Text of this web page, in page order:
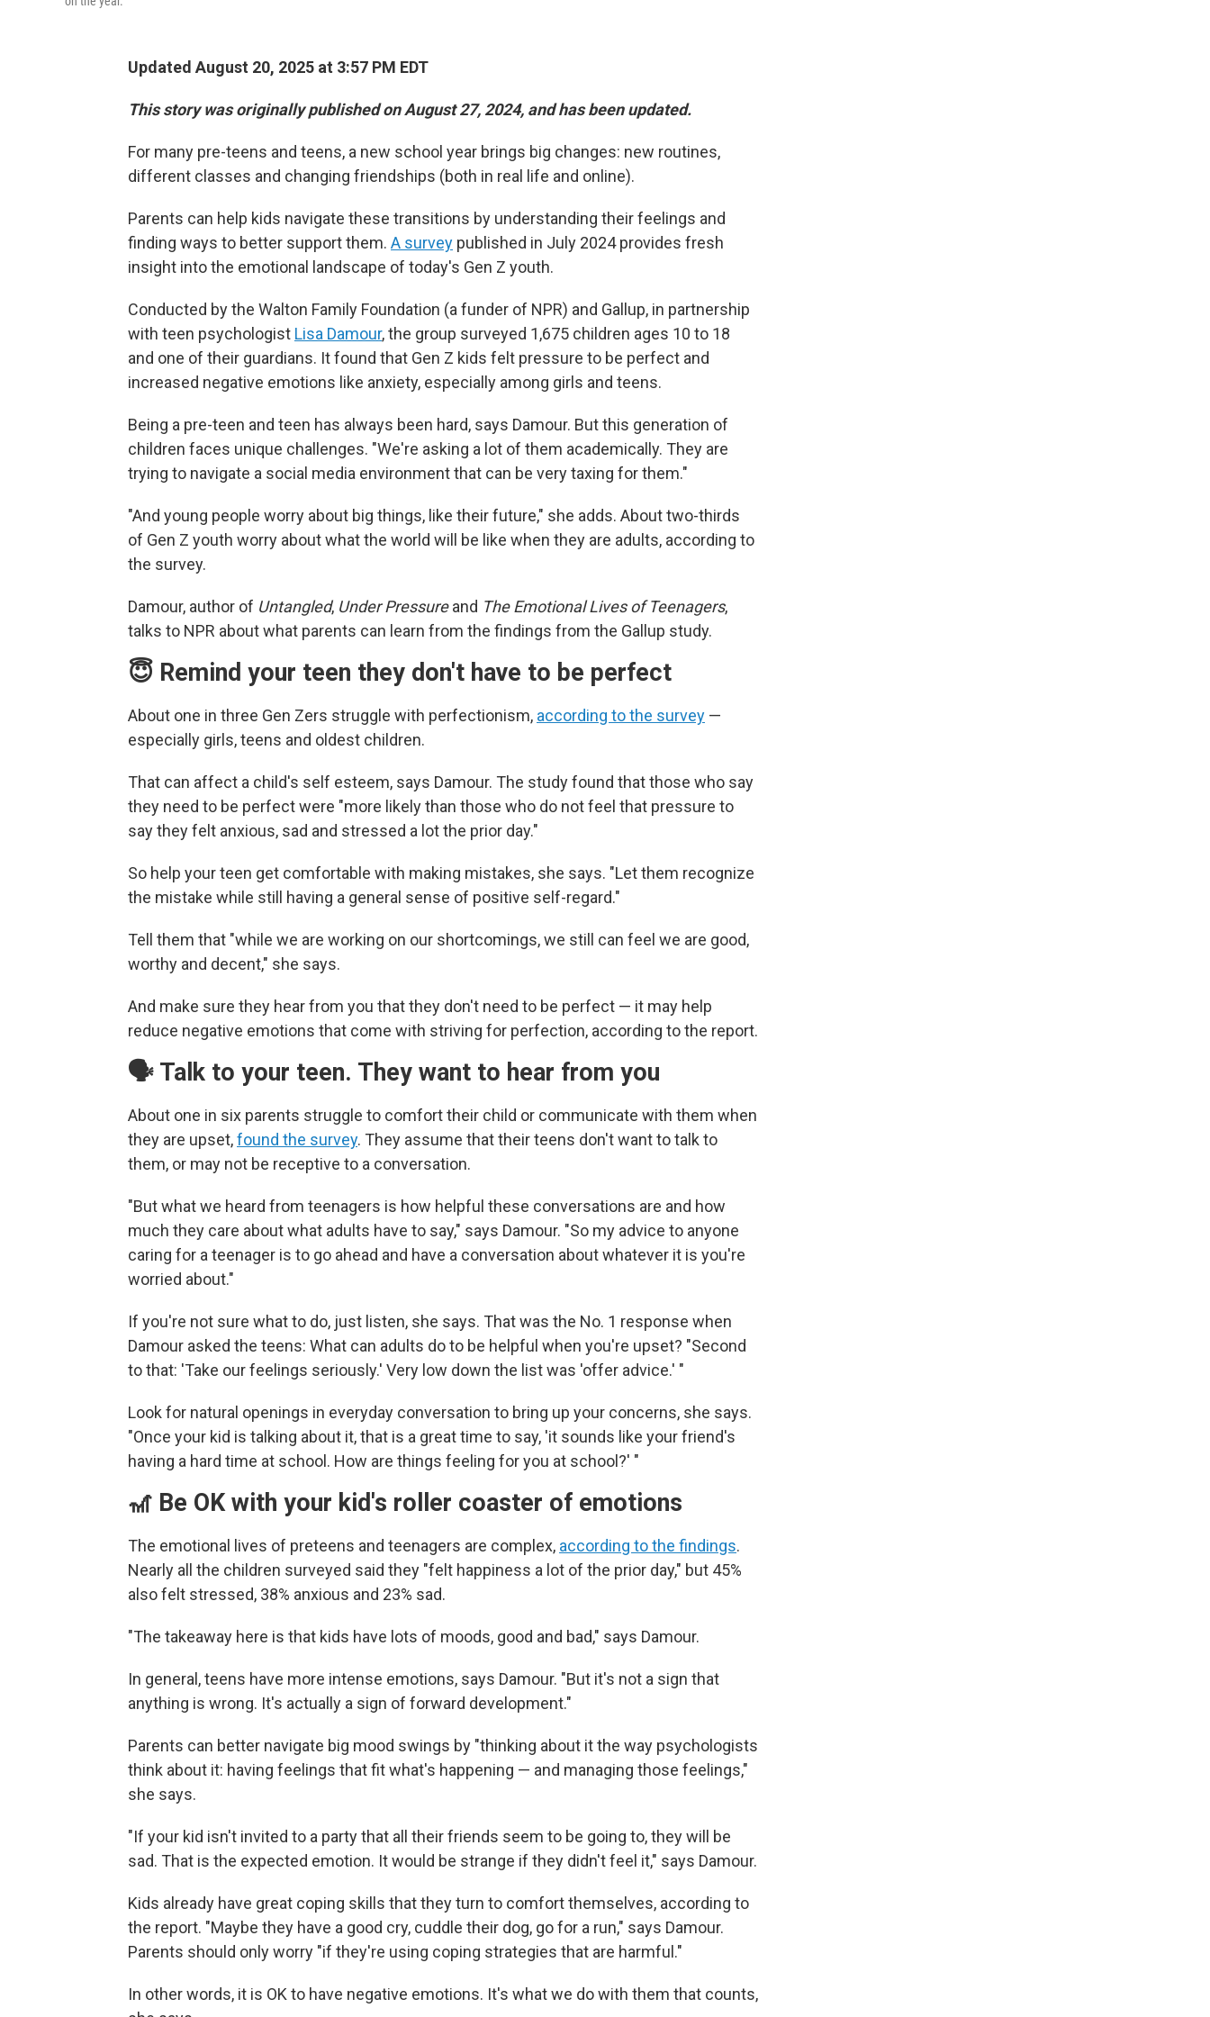
Updated August 20, 2025 at 3:57 PM EDT
This story was originally published on August 27, 2024, and has been updated.
For many pre-teens and teens, a new school year brings big changes: new routines,
different classes and changing friendships (both in real life and online).
Parents can help kids navigate these transitions by understanding their feelings and
finding ways to better support them. A survey published in July 2024 provides fresh
insight into the emotional landscape of today's Gen Z youth.
Conducted by the Walton Family Foundation (a funder of NPR) and Gallup, in partnership
with teen psychologist Lisa Damour, the group surveyed 1,675 children ages 10 to 18
and one of their guardians. It found that Gen Z kids felt pressure to be perfect and
increased negative emotions like anxiety, especially among girls and teens.
Being a pre-teen and teen has always been hard, says Damour. But this generation of
children faces unique challenges. "We're asking a lot of them academically. They are
trying to navigate a social media environment that can be very taxing for them."
"And young people worry about big things, like their future," she adds. About two-thirds
of Gen Z youth worry about what the world will be like when they are adults, according to
the survey.
Damour, author of Untangled, Under Pressureand The Emotional Lives of Teenagers,
talks to NPR about what parents can learn from the findings from the Gallup study.
😇 Remind your teen they don't have to be perfect
About one in three Gen Zers struggle with perfectionism, according to the survey —
especially girls, teens and oldest children.
That can affect a child's self esteem, says Damour. The study found that those who say
they need to be perfect were "more likely than those who do not feel that pressure to
say they felt anxious, sad and stressed a lot the prior day."
So help your teen get comfortable with making mistakes, she says. "Let them recognize
the mistake while still having a general sense of positive self-regard."
Tell them that "while we are working on our shortcomings, we still can feel we are good,
worthy and decent," she says.
And make sure they hear from you that they don't need to be perfect — it may help
reduce negative emotions that come with striving for perfection, according to the report.
🗣️ Talk to your teen. They want to hear from you
About one in six parents struggle to comfort their child or communicate with them when
they are upset,found the survey. They assume that their teens don't want to talk to
them, or may not be receptive to a conversation.
"But what we heard from teenagers is how helpful these conversations are and how
much they care about what adults have to say," says Damour. "So my advice to anyone
caring for a teenager is to go ahead and have a conversation about whatever it is you're
worried about."
If you're not sure what to do, just listen, she says. That was the No. 1 response when
Damour asked the teens: What can adults do to be helpful when you're upset? "Second
to that: 'Take our feelings seriously.' Very low down the list was 'offer advice.' "
Look for natural openings in everyday conversation to bring up your concerns, she says.
"Once your kid is talking about it, that is a great time to say, 'it sounds like your friend's
having a hard time at school. How are things feeling for you at school?' "
🎢 Be OK with your kid's roller coaster of emotions
The emotional lives of preteens and teenagers are complex, according to the findings.
Nearly all the children surveyed said they "felt happiness a lot of the prior day," but 45%
also felt stressed, 38% anxious and 23% sad.
"The takeaway here is that kids have lots of moods, good and bad," says Damour.
In general, teens have more intense emotions, says Damour. "But it's not a sign that
anything is wrong. It's actually a sign of forward development."
Parents can better navigate big mood swings by "thinking about it the way psychologists
think about it: having feelings that fit what's happening — and managing those feelings,"
she says.
"If your kid isn't invited to a party that all their friends seem to be going to, they will be
sad. That is the expected emotion. It would be strange if they didn't feel it," says Damour.
Kids already have great coping skills that they turn to comfort themselves, according to
the report. "Maybe they have a good cry, cuddle their dog, go for a run," says Damour.
Parents should only worry "if they're using coping strategies that are harmful."
In other words, it is OK to have negative emotions. It's what we do with them that counts,